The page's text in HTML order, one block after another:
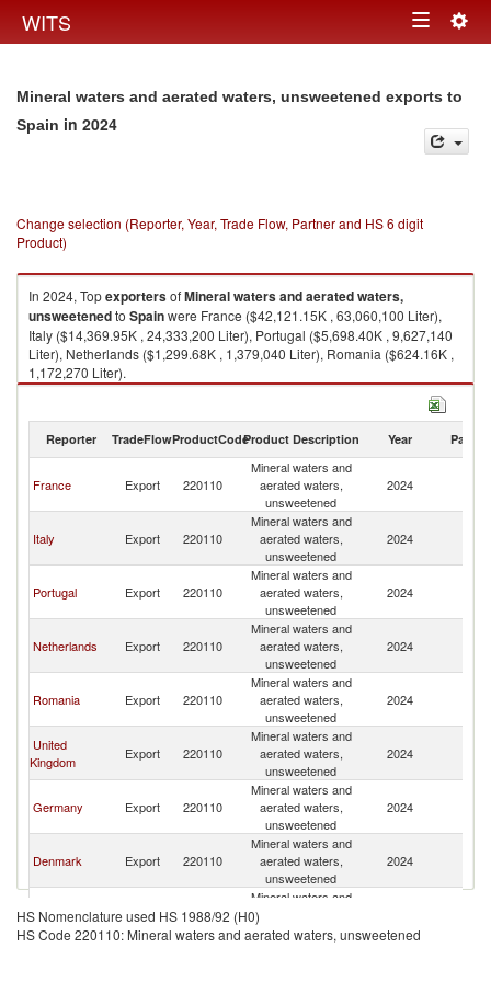
WITS Toggle
Mineral waters and aerated waters, unsweetened exports to
Spain in 2024
Change selection (Reporter, Year, Trade Flow, Partner and HS 6 digit
Product)
In 2024, TopexportersofMineral waters and aerated waters,
unsweetenedto Spainwere France ($42,121.15K , 63,060,100 Liter),
Italy ($14,369.95K , 24,333,200 Liter), Portugal ($5,698.40K , 9,627,140
Liter), Netherlands ($1,299.68K , 1,379,040 Liter), Romania ($624.16K ,
1,172,270 Liter).
Mineral waters and aerated waters, unsweetened imports by country in
Reporter TradeFlowProductCodeProduct Description Year Partner
France Export 220110
Mineral waters and
aerated waters,
unsweetened
2024
Italy Export 220110
Mineral waters and
aerated waters,
unsweetened
2024
Portugal Export 220110
Mineral waters and
aerated waters,
unsweetened
2024
Netherlands Export 220110
Mineral waters and
aerated waters,
unsweetened
2024
Romania Export 220110
Mineral waters and
aerated waters,
unsweetened
2024
United
Kingdom
Export 220110
Mineral waters and
aerated waters,
unsweetened
2024
Germany Export 220110
Mineral waters and
aerated waters,
unsweetened
2024
Denmark Export 220110
Mineral waters and
aerated waters,
unsweetened
2024
Norway Export 220110
Mineral waters and
unsweetened
HS Nomenclature used HS 1988/92 (H0)
HS Code 220110: Mineral waters and aerated waters, unsweetened